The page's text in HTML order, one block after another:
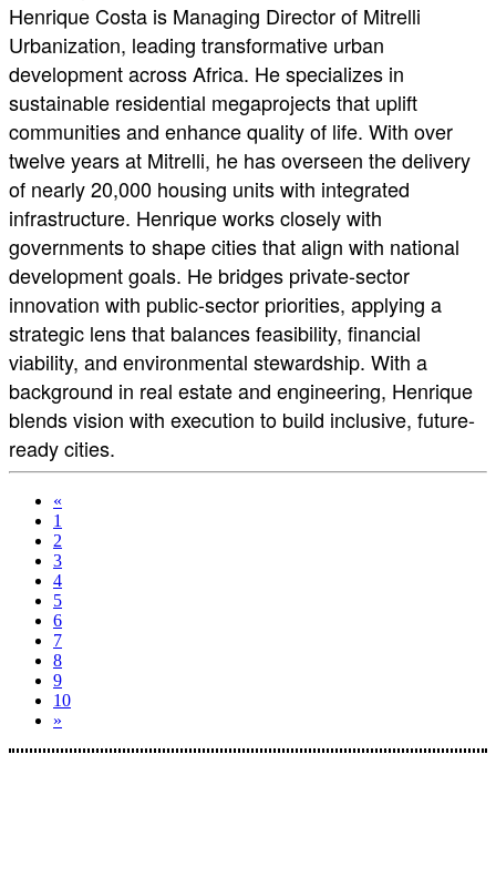
Henrique Costa is Managing Director of Mitrelli
Urbanization, leading transformative urban
development across Africa. He specializes in
sustainable residential megaprojects that uplift
communities and enhance quality of life. With over
twelve years at Mitrelli, he has overseen the delivery
of nearly 20,000 housing units with integrated
infrastructure. Henrique works closely with
governments to shape cities that align with national
development goals. He bridges private-sector
innovation with public-sector priorities, applying a
strategic lens that balances feasibility, financial
viability, and environmental stewardship. With a
background in real estate and engineering, Henrique
blends vision with execution to build inclusive, future-
ready cities.
«
1
2
3
4
5
6
7
8
9
10
»